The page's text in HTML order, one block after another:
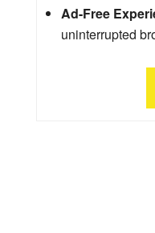
Ad-Free
uninterrupted